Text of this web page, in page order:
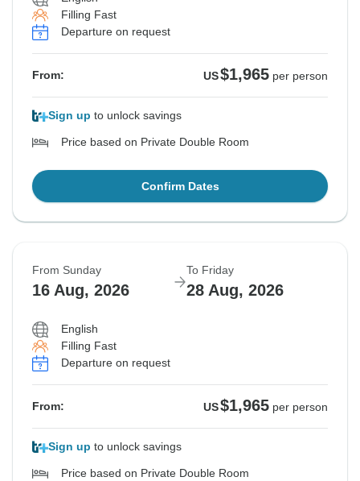
Filling Fast
Departure on request
From: US$1,965 per person
Sign up to unlock savings
Price based on Private Double Room
Confirm Dates
From Sunday
16 Aug, 2026
To Friday
28 Aug, 2026
English
Filling Fast
Departure on request
From: US$1,965 per person
Sign up to unlock savings
Price based on Private Double Room